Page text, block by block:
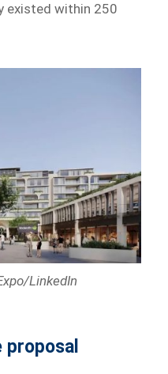
existed within 250
LinkedIn